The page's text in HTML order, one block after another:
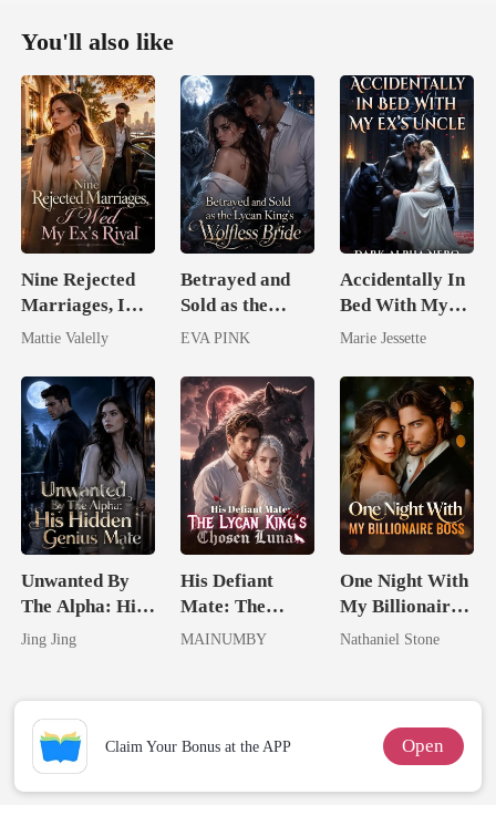
You'll also like
Nine Rejected
Marriages, I
Wed My Ex's
Mattie Valelly
Betrayed and
Sold as the
Lycan King's
EVA PINK
Accidentally In
Bed With My
Ex's Uncle.
Nero
Marie Jessette
Unwanted By
The Alpha: His
Hidden Genius
Jing Jing
His Defiant
Mate: The
Lycan King's
MAINUMBY
One Night With
My Billionaire
Boss
Nathaniel Stone
Claim Your Bonus at the APP Open